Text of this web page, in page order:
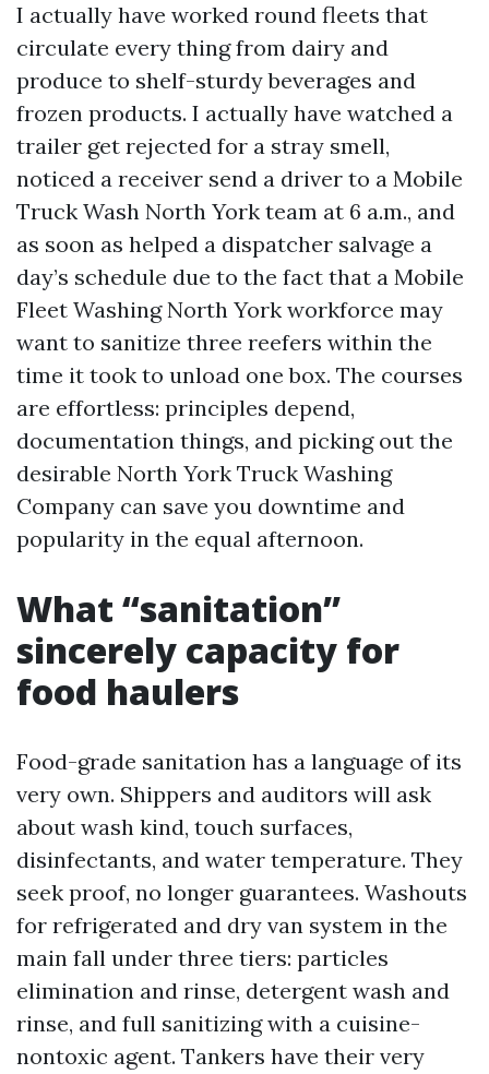
I actually have worked round fleets that
circulate every thing from dairy and
produce to shelf-sturdy beverages and
frozen products. I actually have watched a
trailer get rejected for a stray smell,
noticed a receiver send a driver to a Mobile
Truck Wash North York team at 6 a.m., and
as soon as helped a dispatcher salvage a
day’s schedule due to the fact that a Mobile
Fleet Washing North York workforce may
want to sanitize three reefers within the
time it took to unload one box. The courses
are effortless: principles depend,
documentation things, and picking out the
desirable North York Truck Washing
Company can save you downtime and
popularity in the equal afternoon.
What “sanitation”
sincerely capacity for
food haulers
Food-grade sanitation has a language of its
very own. Shippers and auditors will ask
about wash kind, touch surfaces,
disinfectants, and water temperature. They
seek proof, no longer guarantees. Washouts
for refrigerated and dry van system in the
main fall under three tiers: particles
elimination and rinse, detergent wash and
rinse, and full sanitizing with a cuisine-
nontoxic agent. Tankers have their very